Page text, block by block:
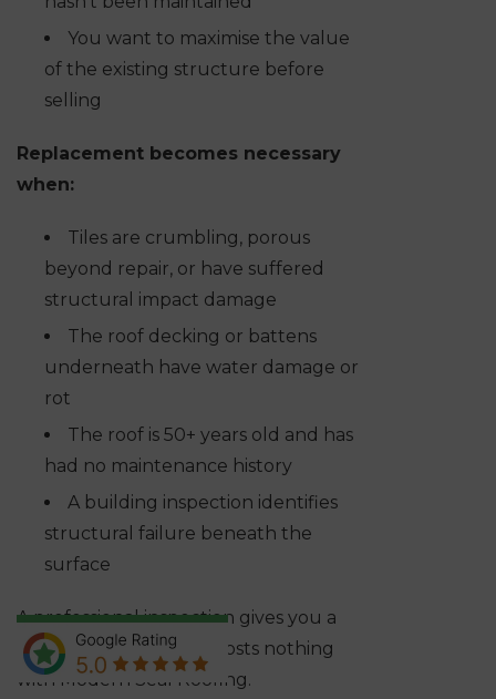
You want to maximise the value
of the existing structure before
selling
Replacement becomes necessary
when:
Tiles are crumbling, porous
beyond repair, or have suffered
structural impact damage
The roof decking or battens
underneath have water damage or
rot
The roof is 50+ years old and has
had no maintenance history
A building inspection identifies
structural failure beneath the
surface
A professional inspection gives you a
straight answer, and it costs nothing
with Modern Seal Roofing.